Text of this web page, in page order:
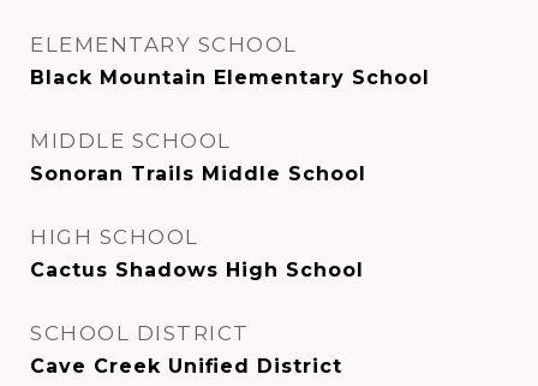
ELEMENTARY SCHOOL
Black Mountain Elementary School
MIDDLE SCHOOL
Sonoran Trails Middle School
HIGH SCHOOL
Cactus Shadows High School
SCHOOL DISTRICT
Cave Creek Unified District